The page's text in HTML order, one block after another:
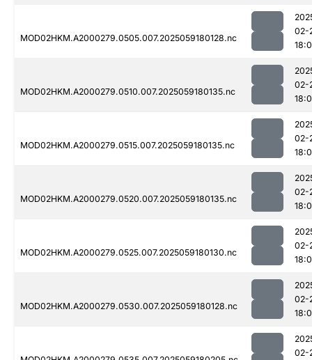
MOD02HKM.A2000279.0505.007.2025059180128.nc
02-
MOD02HKM.A2000279.0510.007.2025059180135.nc
02-
MOD02HKM.A2000279.0515.007.2025059180135.nc
02-
MOD02HKM.A2000279.0520.007.2025059180135.nc
02-
MOD02HKM.A2000279.0525.007.2025059180130.nc
02-
MOD02HKM.A2000279.0530.007.2025059180128.nc
02-
02-